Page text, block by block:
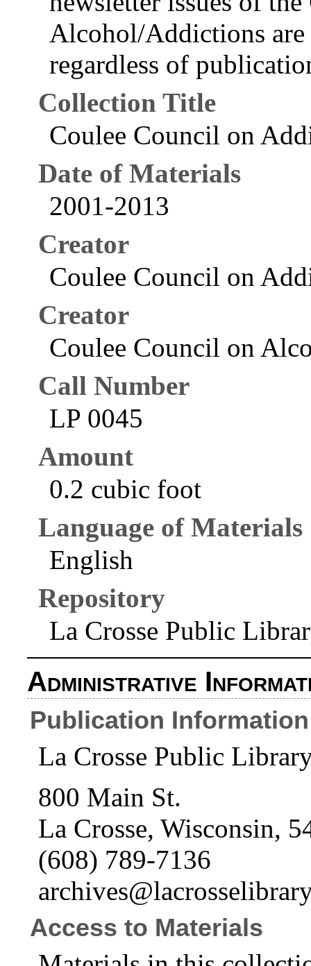
Alcohol/Addictions
regardless of
Collection Title
Coulee Council on
Date of Materials
2001-2013
Creator
Coulee Council on
Creator
Coulee Council on
Call Number
LP 0045
Amount
0.2 cubic foot
Language of Materials
English
Repository
La Crosse Public
Administrative
Publication Information
La Crosse Public
800 Main St.
La Crosse, Wisconsin,
(608) 789-7136
Access to Materials